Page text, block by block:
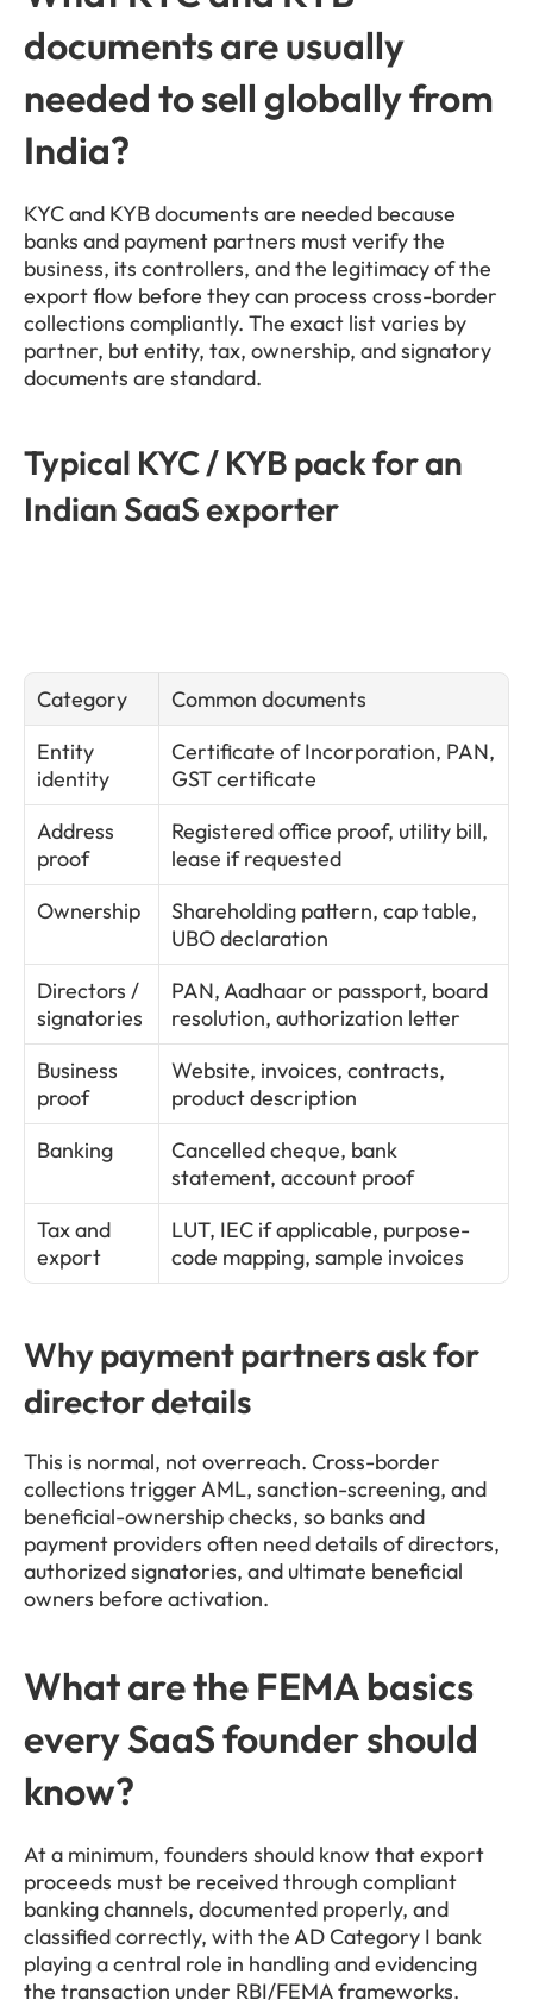
documents are usually
needed to sell globally from
India?
KYC and KYB documents are needed because
banks and payment partners must verify the
business, its controllers, and the legitimacy of the
export flow before they can process cross-border
collections compliantly. The exact list varies by
partner, but entity, tax, ownership, and signatory
documents are standard.
Typical KYC / KYB pack for an
Indian SaaS exporter
Category
Common documents
Entity
identity
Certificate of Incorporation, PAN,
GST certificate
Address
proof
Registered office proof, utility bill,
lease if requested
Ownership
Shareholding pattern, cap table,
UBO declaration
Directors /
signatories
PAN, Aadhaar or passport, board
resolution, authorization letter
Business
proof
Website, invoices, contracts,
product description
Banking
Cancelled cheque, bank
statement, account proof
Tax and
export
LUT, IEC if applicable, purpose-
code mapping, sample invoices
Why payment partners ask for
director details
This is normal, not overreach. Cross-border
collections trigger AML, sanction-screening, and
beneficial-ownership checks, so banks and
payment providers often need details of directors,
authorized signatories, and ultimate beneficial
owners before activation.
What are the FEMA basics
every SaaS founder should
know?
At a minimum, founders should know that export
proceeds must be received through compliant
banking channels, documented properly, and
classified correctly, with the AD Category I bank
playing a central role in handling and evidencing
the transaction under RBI/FEMA frameworks.